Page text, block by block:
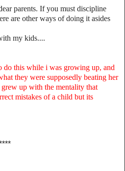
parents. If you must discipline
are other ways of doing it asides
my kids....
do this while i was growing up, and
they were supposedly beating her
up with the mentality that
mistakes of a child but its